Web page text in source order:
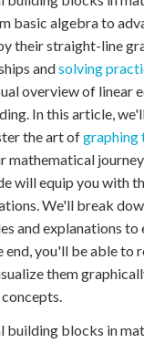
basic algebra to
their straight-line
andsolving
overview of linear
In this article,
the art ofgraphing
mathematical
will equip you with
We'll break
and explanations to
you'll be able to
them
building blocks in